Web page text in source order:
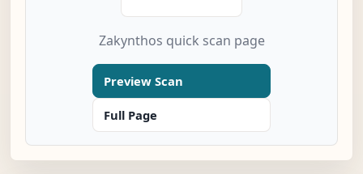
Zakynthos quick scan page
Preview Scan
Full Page